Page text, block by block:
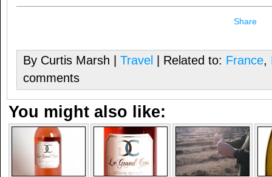
Share
By Curtis Marsh | Travel | Related to: France,
comments
You might also like: